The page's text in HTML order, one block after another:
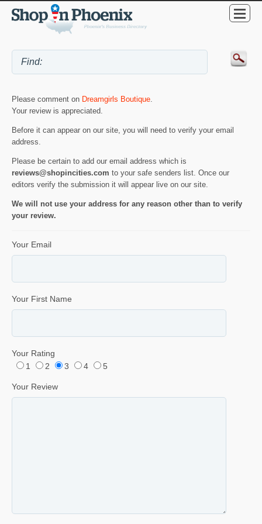
Please comment on Dreamgirls Boutique.
Your review is appreciated.
Before it can appear on our site, you will need to verify your email
address.
Please be certain to add our email address which is
reviews@shopincities.com to your safe senders list. Once our
editors verify the submission it will appear live on our site.
We will not use your address for any reason other than to verify
your review.
Your Email
Your First Name
Your Rating
1
2 3 4 5
Your Review